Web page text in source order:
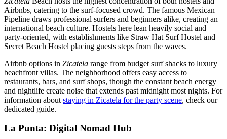
Airbnbs, catering to the surf-focused crowd. The famous Mexican
Pipeline draws professional surfers and beginners alike, creating an
international beach culture. Hostels here lean heavily social and
party-oriented, with establishments like Straw Hat Surf Hostel and
Secret Beach Hostel placing guests steps from the waves.
Airbnb options in Zicatela range from budget surf shacks to luxury
beachfront villas. The neighborhood offers easy access to
restaurants, bars, and surf shops, though the constant beach energy
and nightlife create noise that extends past midnight most nights. For
information about staying in Zicatela for the party scene, check our
dedicated guide.
La Punta: Digital Nomad Hub